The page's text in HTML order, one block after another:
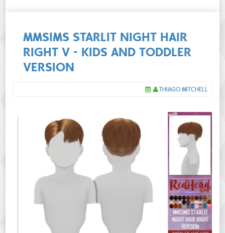
MMSIMS STARLIT NIGHT HAIR
RIGHT V - KIDS AND TODDLER
VERSION
THIAGO MITCHELL